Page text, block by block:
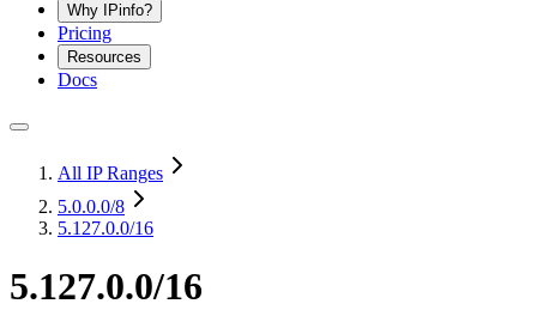
Why IPinfo?
Pricing
Resources
Docs
All IP Ranges
5.0.0.0/8
5.127.0.0/16
5.127.0.0/16